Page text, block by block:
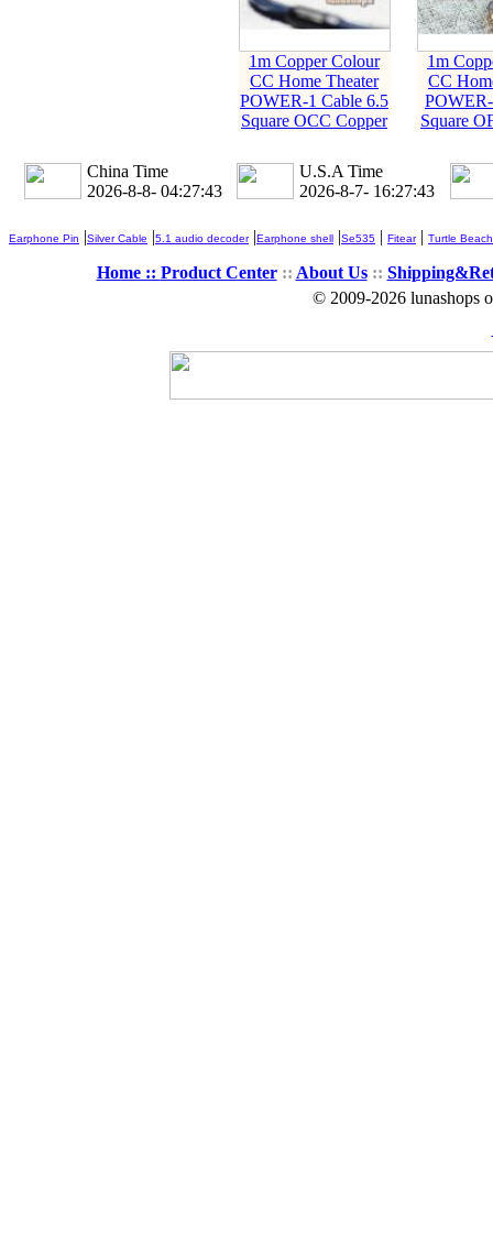
1m Copper Colour
CC Home Theater
POWER-1 Cable 6.5
Square OCC Copper
1m
CC
Square
China Time
2026-8-8- 04:27:44
U.S.A Time
2026-8-7- 16:27:44
Earphone Pin |Silver Cable |5.1 audio decoder|Earphone shell |Se535 | Fitear| Turtle Beach
Home :: Product Center:: About Us::
© 2009-2026 lunashops